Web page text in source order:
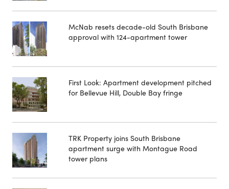
McNab resets decade-old South Brisbane
approval with 124-apartment tower
First Look: Apartment development pitched
for Bellevue Hill, Double Bay fringe
TRK Property joins South Brisbane
apartment surge with Montague Road
tower plans